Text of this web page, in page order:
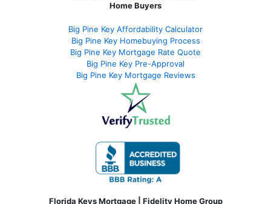
Home Buyers
Big Pine Key Affordability Calculator
Big Pine Key Homebuying Process
Big Pine Key Mortgage Rate Quote
Big Pine Key Pre-Approval
Big Pine Key Mortgage Reviews
Florida Keys Mortgage | Fidelity Home Group